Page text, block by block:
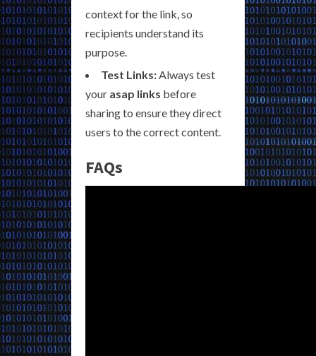
context for the link, so
recipients understand its
purpose.
Test Links:Always test
your asap links before
sharing to ensure they direct
users to the correct content.
FAQs